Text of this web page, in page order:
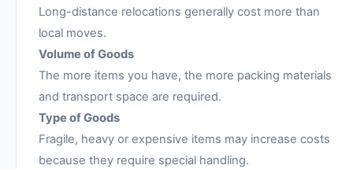
Long-distance relocations generally cost more than
local moves.
Volume of Goods
The more items you have, the more packing materials
and transport space are required.
Type of Goods
Fragile, heavy or expensive items may increase costs
because they require special handling.